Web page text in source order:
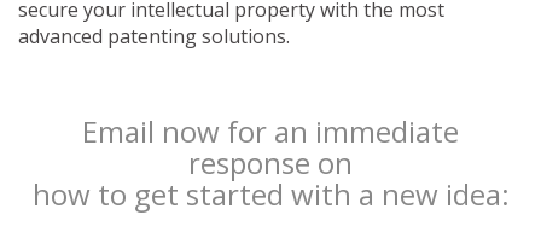
secure your intellectual property with the most
advanced patenting solutions.
Email now for an immediate
response on
how to get started with a new idea: